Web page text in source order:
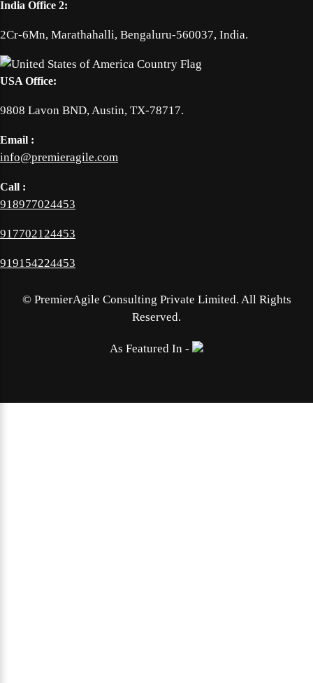
India Office 2:
2Cr-6Mn, Marathahalli, Bengaluru-560037, India.
USA Office:
9808 Lavon BND, Austin, TX-78717.
Email :
info@premieragile.com
Call :
918977024453
917702124453
919154224453
© PremierAgile Consulting Private Limited. All Rights
Reserved.
As Featured In -